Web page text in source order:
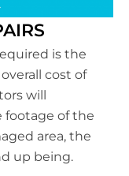
is the
cost of
will
footage of the
area, the
up being.